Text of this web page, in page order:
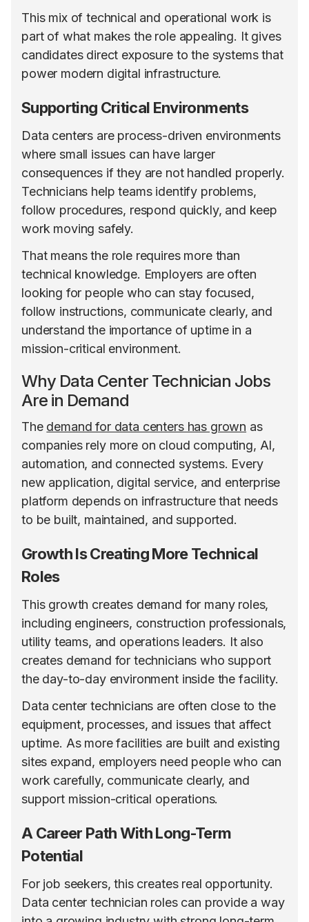
This mix of technical and operational work is
part of what makes the role appealing. It gives
candidates direct exposure to the systems that
power modern digital infrastructure.
Supporting Critical Environments
Data centers are process-driven environments
where small issues can have larger
consequences if they are not handled properly.
Technicians help teams identify problems,
follow procedures, respond quickly, and keep
work moving safely.
That means the role requires more than
technical knowledge. Employers are often
looking for people who can stay focused,
follow instructions, communicate clearly, and
understand the importance of uptime in a
mission-critical environment.
Why Data Center Technician Jobs
Are in Demand
The demand for data centers has grown as
companies rely more on cloud computing, AI,
automation, and connected systems. Every
new application, digital service, and enterprise
platform depends on infrastructure that needs
to be built, maintained, and supported.
Growth Is Creating More Technical
Roles
This growth creates demand for many roles,
including engineers, construction professionals,
utility teams, and operations leaders. It also
creates demand for technicians who support
the day-to-day environment inside the facility.
Data center technicians are often close to the
equipment, processes, and issues that affect
uptime. As more facilities are built and existing
sites expand, employers need people who can
work carefully, communicate clearly, and
support mission-critical operations.
A Career Path With Long-Term
Potential
For job seekers, this creates real opportunity.
Data center technician roles can provide a way